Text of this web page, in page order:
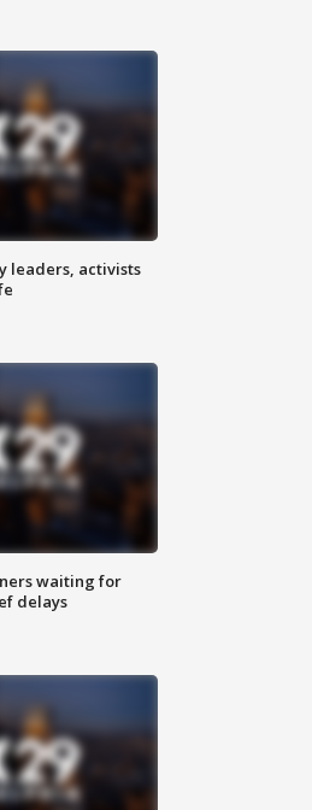
leaders, activists
waiting for
delays